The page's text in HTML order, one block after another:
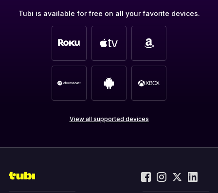
Tubi is available for free on all your favorite devices.
View all supported devices